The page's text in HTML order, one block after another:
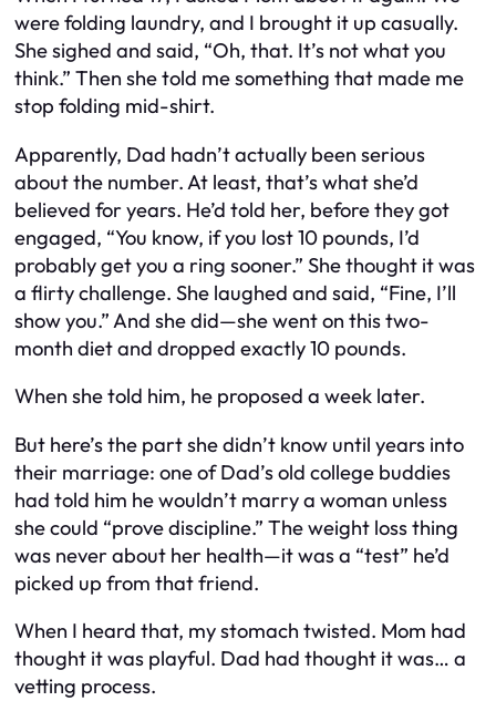
were folding laundry, and I brought it up casually.
She sighed and said, “Oh, that. It’s not what you
think.” Then she told me something that made me
stop folding mid-shirt.
Apparently, Dad hadn’t actually been serious
about the number. At least, that’s what she’d
believed for years. He’d told her, before they got
engaged, “You know, if you lost 10 pounds, I’d
probably get you a ring sooner.” She thought it was
a flirty challenge. She laughed and said, “Fine, I’ll
show you.” And she did—she went on this two-
month diet and dropped exactly 10 pounds.
When she told him, he proposed a week later.
But here’s the part she didn’t know until years into
their marriage: one of Dad’s old college buddies
had told him hewouldn’t marry a woman unless
she could “prove discipline.” The weight loss thing
was never about her health—it was a “test” he’d
picked up from that friend.
When I heard that, my stomach twisted. Mom had
thought it was playful. Dad had thought it was… a
vetting process.